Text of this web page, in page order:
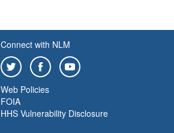
Connect with NLM
Web Policies
FOIA
HHS Vulnerability Disclosure